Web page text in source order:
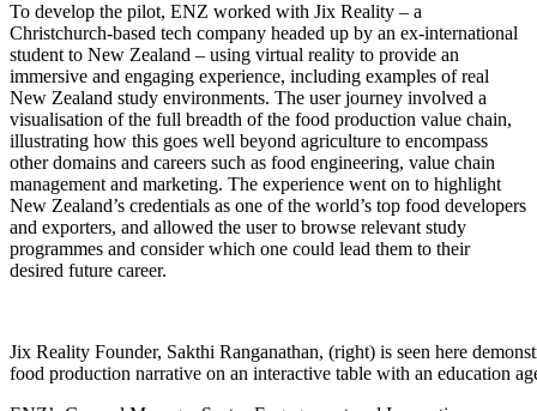
To develop the pilot, ENZ worked with Jix Reality – a
Christchurch-based tech company headed up by an ex-international
student to New Zealand – using virtual reality to provide an
immersive and engaging experience, including examples of real
New Zealand study environments. The user journey involved a
visualisation of the full breadth of the food production value chain,
illustrating how this goes well beyond agriculture to encompass
other domains and careers such as food engineering, value chain
management and marketing. The experience went on to highlight
New Zealand’s credentials as one of the world’s top food developers
and exporters, and allowed the user to browse relevant study
programmes and consider which one could lead them to their
desired future career.
Jix Reality Founder, Sakthi Ranganathan, (right) is seen here
food production narrative on an interactive table with an education